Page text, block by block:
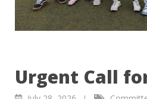
Urgent Call